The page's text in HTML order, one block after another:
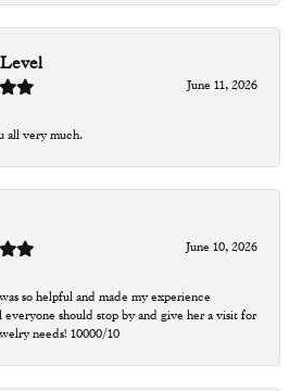
June 11, 2026
all very much.
June 10, 2026
so helpful and made my experience
should stop by and give her a visit for
needs! 10000/10